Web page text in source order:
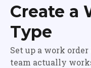
Create a
Type
Set up a work
team actually